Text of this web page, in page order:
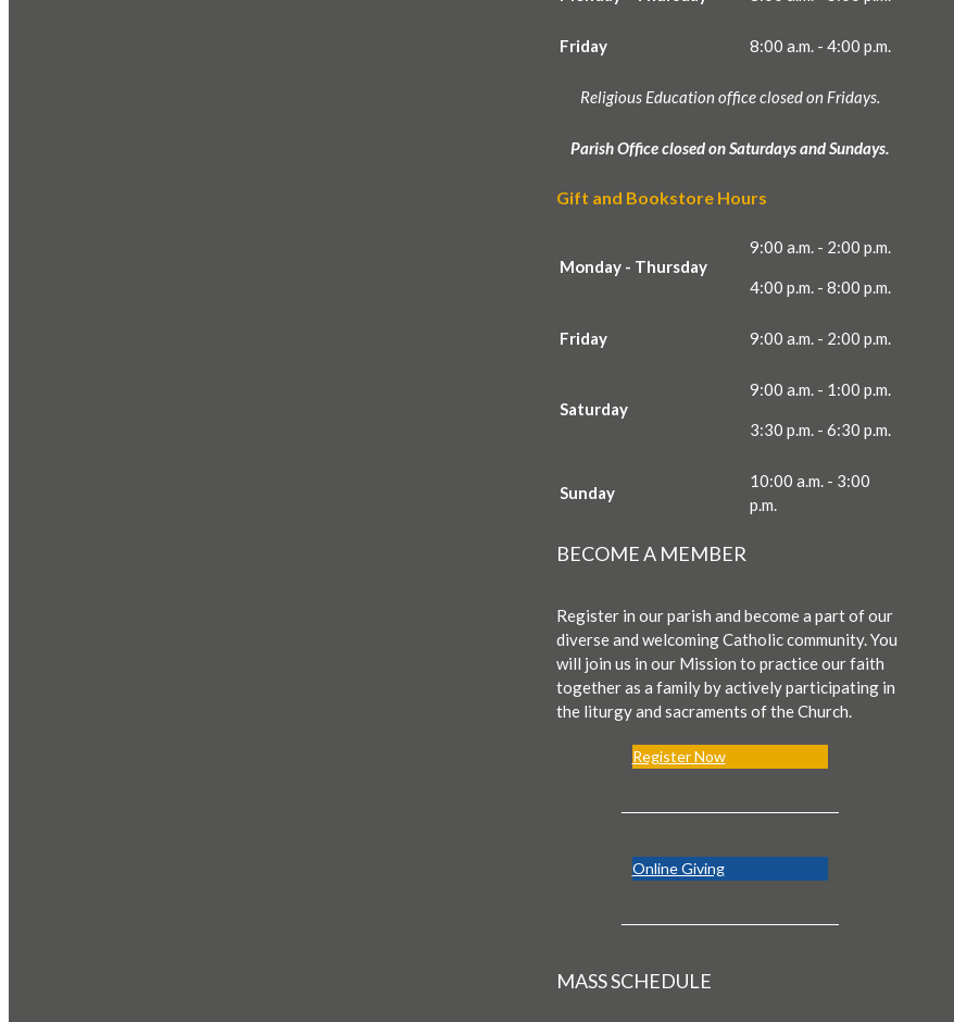
Friday 8:00 a.m. - 4:00 p.m.
Religious Education office closed on Fridays.
Parish Office closed on Saturdays and Sundays.
Gift and Bookstore Hours
Monday - Thursday
9:00 a.m. - 2:00 p.m.
4:00 p.m. - 8:00 p.m.
Friday 9:00 a.m. - 2:00 p.m.
Saturday
9:00 a.m. - 1:00 p.m.
3:30 p.m. - 6:30 p.m.
Sunday
10:00 a.m. - 3:00
p.m.
BECOME A MEMBER
Register in our parish and become a part of our
diverse and welcoming Catholic community. You
will join us in our Mission to practice our faith
together as a family by actively participating in
the liturgy and sacraments of the Church.
Register Now
Online Giving
MASS SCHEDULE